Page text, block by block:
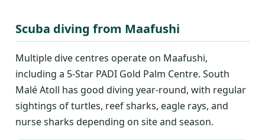
Scuba diving from Maafushi
Multiple dive centres operate on Maafushi,
including a 5-Star PADI Gold Palm Centre. South
Malé Atoll has good diving year-round, with regular
sightings of turtles, reef sharks, eagle rays, and
nurse sharks depending on site and season.